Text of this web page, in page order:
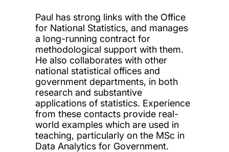
Paul has strong links with the Office
for National Statistics, and manages
a long-running contract for
methodological support with them.
He also collaborates with other
national statistical offices and
government departments, in both
research and substantive
applications of statistics. Experience
from these contacts provide real-
world examples which are used in
teaching, particularly on the MSc in
Data Analytics for Government.